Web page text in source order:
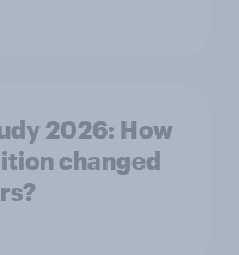
2026: How
changed